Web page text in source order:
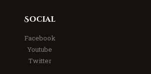
Social
Facebook
Youtube
Twitter